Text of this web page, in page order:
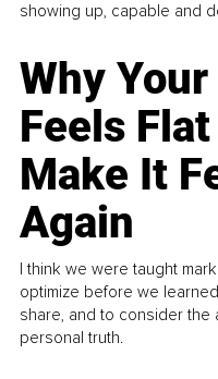
showing up, capable and
Why
Feels
Make It
Again
I think we were taught
optimize before we
share, and to consider
personal truth.